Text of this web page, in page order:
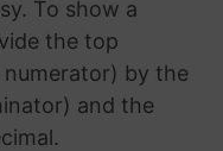
To show a
the top
by the
and the